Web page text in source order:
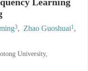
3, Zhao Guoshuai1,
University,